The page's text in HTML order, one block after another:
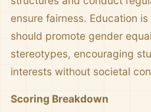
ensure fairness. Education
should promote gender
stereotypes, encouraging
interests without societal
Scoring Breakdown